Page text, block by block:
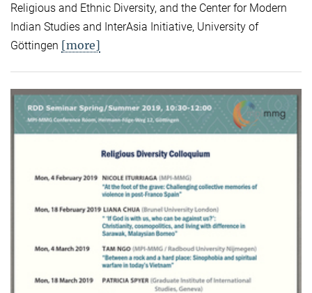
Religious and Ethnic Diversity, and the Center for Modern
Indian Studies and InterAsia Initiative, University of
Göttingen [more]